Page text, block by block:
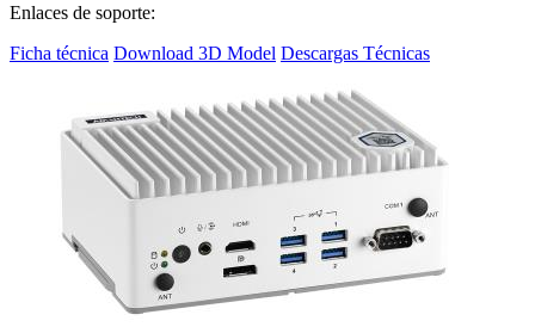
Enlaces de soporte:
Ficha técnica Download 3D Model Descargas Técnicas